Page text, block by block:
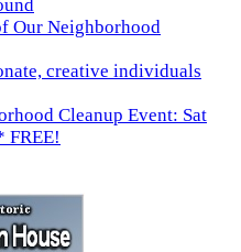
Our Neighborhood
creative individuals
Cleanup Event: Sat
FREE!